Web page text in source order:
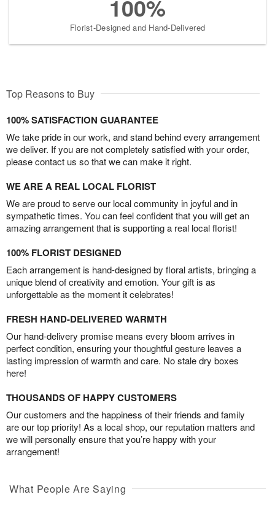
100%
Florist-Designed and Hand-Delivered
Top Reasons to Buy
100% SATISFACTION GUARANTEE
We take pride in our work, and stand behind every arrangement
we deliver. If you are not completely satisfied with your order,
please contact us so that we can make it right.
WE ARE A REAL LOCAL FLORIST
We are proud to serve our local community in joyful and in
sympathetic times. You can feel confident that you will get an
amazing arrangement that is supporting a real local florist!
100% FLORIST DESIGNED
Each arrangement is hand-designed by floral artists, bringing a
unique blend of creativity and emotion. Your gift is as
unforgettable as the moment it celebrates!
FRESH HAND-DELIVERED WARMTH
Our hand-delivery promise means every bloom arrives in
perfect condition, ensuring your thoughtful gesture leaves a
lasting impression of warmth and care. No stale dry boxes
here!
THOUSANDS OF HAPPY CUSTOMERS
Our customers and the happiness of their friends and family
are our top priority! As a local shop, our reputation matters and
we will personally ensure that you’re happy with your
arrangement!
What People Are Saying